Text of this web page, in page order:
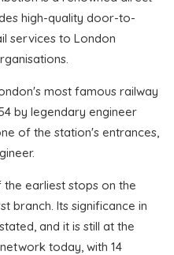
high-quality door-to-
services to London
most famous railway
by legendary engineer
of the station's entrances,
earliest stops on the
branch. Its significance in
and it is still at the
today, with 14